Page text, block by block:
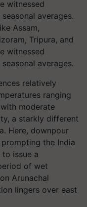
Assam,
Tripura, and
witnessed
averages.
relatively
ranging
moderate
a starkly different
Here, downpour
the India
issue a
of wet
Arunachal
lingers over east